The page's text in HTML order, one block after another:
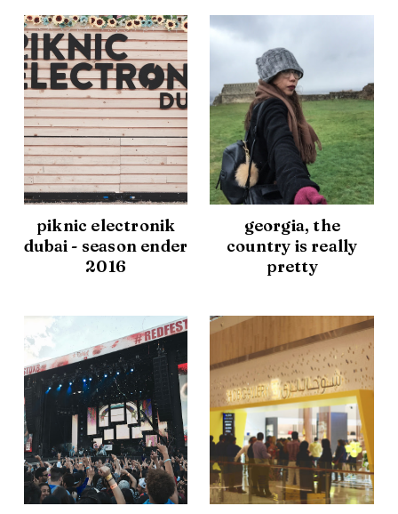
piknic electronik
dubai - season ender
2016
georgia, the
country is really
pretty